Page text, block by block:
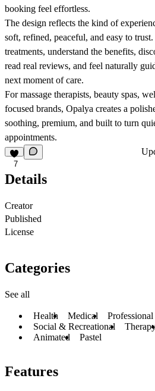
booking feel effortless.
The design reflects the kind of
soft, refined, peaceful, and easy to
treatments, understand the benefits,
read real reviews, and feel naturally
next moment of care.
For massage therapists, beauty spas,
focused brands, Opalya creates a
soothing, premium, and built to turn
appointments.
7
Details
Creator
Published
License
Categories
See all
Health Medical
Social & Recreational
Animated
Pastel
Features